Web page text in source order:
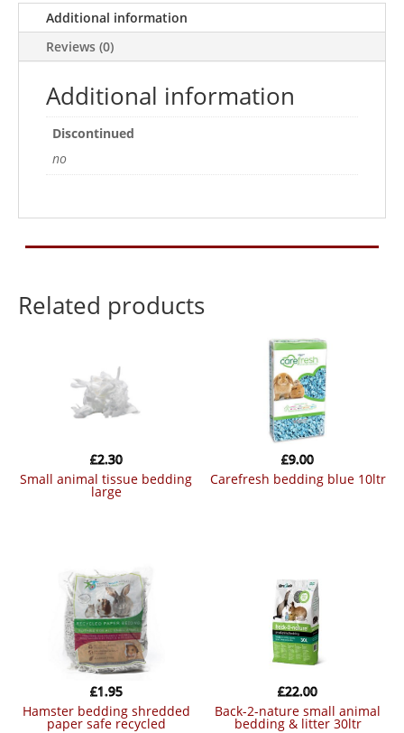
Additional information
Reviews (0)
Additional information
Discontinued
no
Related products
small animal tissue bedding
large
£2.30
carefresh bedding blue 10ltr
£9.00
hamster bedding shredded
paper safe recycled
£1.95
back-2-nature small animal
bedding & litter 30ltr
£22.00